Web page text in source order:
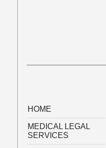
HOME
MEDICAL LEGAL
SERVICES